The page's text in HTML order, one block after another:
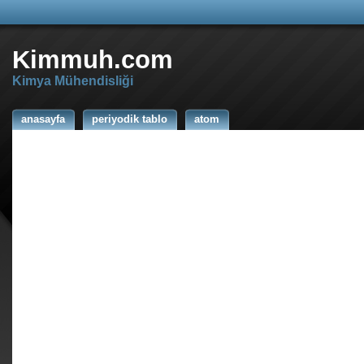
Kimmuh.com
Kimya Mühendisliği
anasayfa periyodik tablo atom